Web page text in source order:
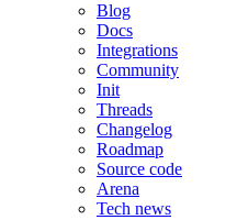
Blog
Docs
Integrations
Community
Init
Threads
Changelog
Roadmap
Source code
Arena
Tech news